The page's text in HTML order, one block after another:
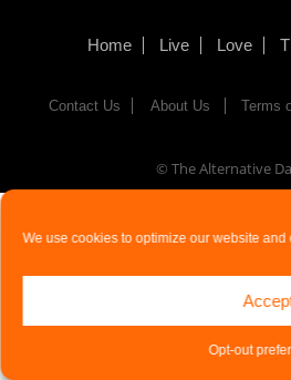
We use cookies to optimize our website and
Opt-out
Home Live Love
Contact Us About Us Terms
© The Alternative